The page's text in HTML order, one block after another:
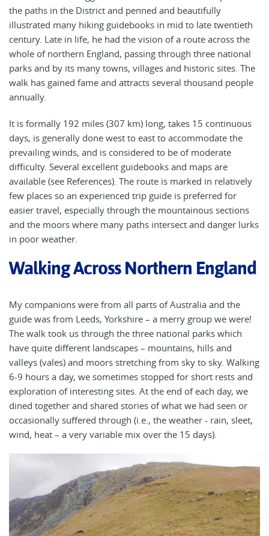
the paths in the District and penned and beautifully
illustrated many hiking guidebooks in mid to late twentieth
century. Late in life, he had the vision of a route across the
whole of northern England, passing through three national
parks and by its many towns, villages and historic sites. The
walk has gained fame and attracts several thousand people
annually.
It is formally 192 miles (307 km) long, takes 15 continuous
days, is generally done west to east to accommodate the
prevailing winds, and is considered to be of moderate
difficulty. Several excellent guidebooks and maps are
available (see References). The route is marked in relatively
few places so an experienced trip guide is preferred for
easier travel, especially through the mountainous sections
and the moors where many paths intersect and danger lurks
in poor weather.
Walking Across Northern England
My companions were from all parts of Australia and the
guide was from Leeds, Yorkshire – a merry group we were!
The walk took us through the three national parks which
have quite different landscapes – mountains, hills and
valleys (vales) and moors stretching from sky to sky. Walking
6-9 hours a day, we sometimes stopped for short rests and
exploration of interesting sites. At the end of each day, we
dined together and shared stories of what we had seen or
occasionally suffered through (i.e., the weather - rain, sleet,
wind, heat – a very variable mix over the 15 days).